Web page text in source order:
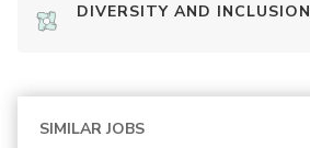
DIVERSITY AND INCLUSION
SIMILAR JOBS